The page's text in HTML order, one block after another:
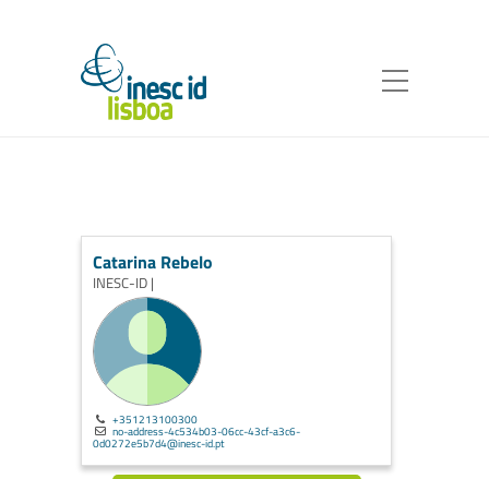
Catarina Rebelo
INESC-ID |
+351213100300
no-address-4c534b03-06cc-43cf-a3c6-
0d0272e5b7d4@inesc-id.pt